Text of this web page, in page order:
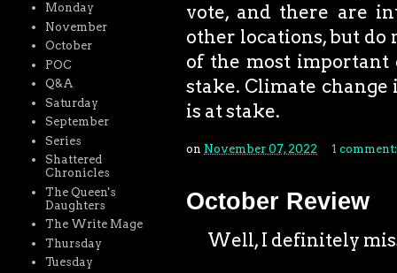
vote, and there are
other locations, but do
of the most important
stake. Climate change
is at stake.
on November 07, 2022 1
October Review
Well, I definitely
Monday
November
October
POC
Q&A
Saturday
September
Series
Shattered
Chronicles
The Queen's
Daughters
The Write Mage
Thursday
Tuesday